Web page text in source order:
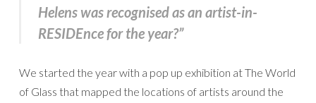
Helens was recognised as an artist-in-
RESIDEnce for the year?”
We started the year with a pop up exhibition at The World
of Glass that mapped the locations of artists around the